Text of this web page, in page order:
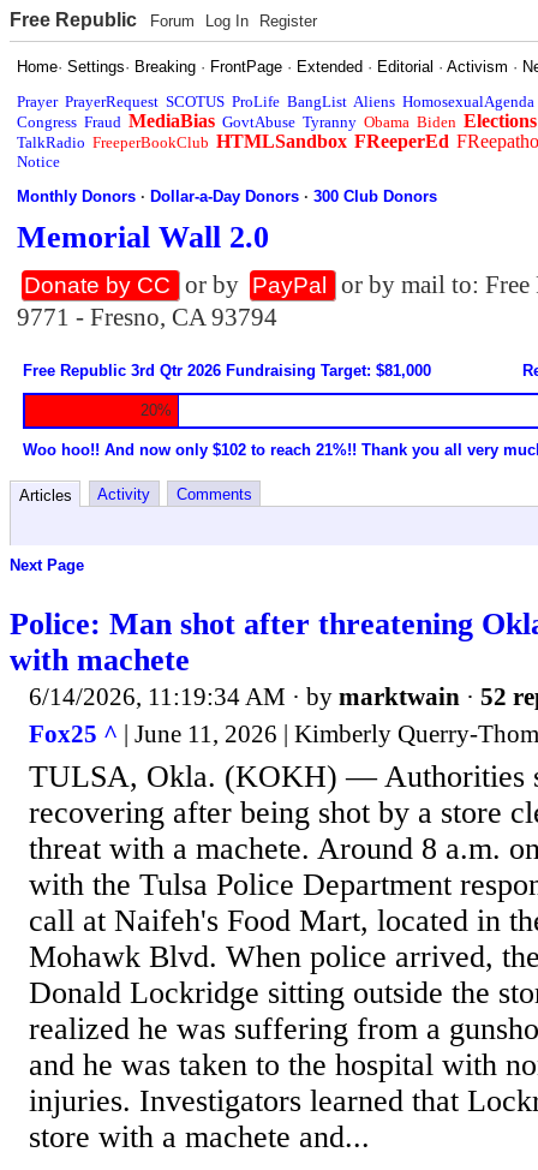
Free Republic Forum Log In Register
Home·Settings· Breaking · FrontPage · Extended · Editorial ·Activism ·
Prayer PrayerRequest SCOTUS ProLife BangList Aliens HomosexualAgenda
Congress Fraud MediaBias GovtAbuse Tyranny Obama Biden Elections
TalkRadio FreeperBookClub HTMLSandbox FReeperEd
Notice
Monthly Donors ·Dollar-a-Day Donors ·300 Club Donors
Memorial Wall 2.0
Donate by CC or by PayPal
or by mail to:
9771 - Fresno, CA 93794
Free Republic 3rd Qtr 2026 Fundraising Target: $81,000
20%
Woo hoo!! And now only $102 to reach 21%!! Thank you all very
Articles Activity Comments
Next Page
Police: Man shot after threatening
with machete
6/14/2026, 11:19:34 AM · by marktwain · 52
Fox25 ^ | June 11, 2026 | Kimberly Querry-
TULSA, Okla. (KOKH) — Authorities
recovering after being shot by a store
threat with a machete. Around 8 a.m.
with the Tulsa Police Department
call at Naifeh's Food Mart, located in
Mohawk Blvd. When police arrived,
Donald Lockridge sitting outside the
realized he was suffering from a
and he was taken to the hospital with
injuries. Investigators learned that
store with a machete and...